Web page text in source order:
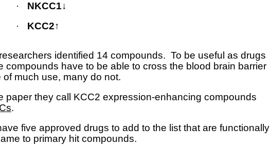
·
NKCC1↓
·
KCC2↑
identified 14 compounds. To be useful as drugs
compounds have to be able to cross the blood brain barrier
of much use, many do not.
paper they call KCC2 expression-enhancing compounds
.
five approved drugs to add to the list that are functionally
to primary hit compounds.